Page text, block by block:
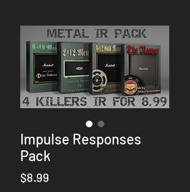
Impulse Responses
Pack
$8.99